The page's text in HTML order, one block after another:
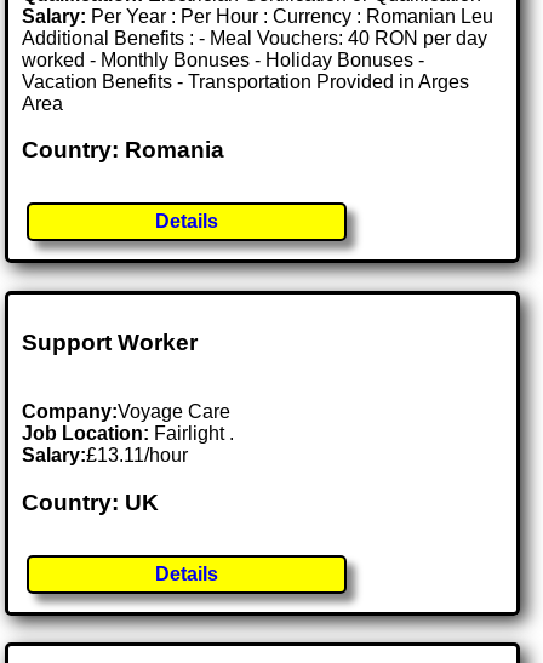
Salary: Per Year : Per Hour : Currency : Romanian Leu
Additional Benefits : - Meal Vouchers: 40 RON per day
worked - Monthly Bonuses - Holiday Bonuses -
Vacation Benefits - Transportation Provided in Arges
Area
Country: Romania
Details
Support Worker
Company:Voyage Care
Job Location: Fairlight .
Salary:£13.11/hour
Country: UK
Details